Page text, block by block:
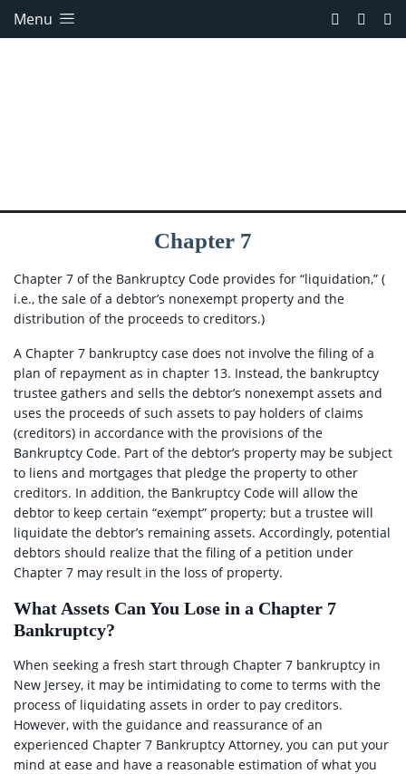
Menu
Chapter 7
Chapter 7 of the Bankruptcy Code provides for “liquidation,” (
i.e., the sale of a debtor’s nonexempt property and the
distribution of the proceeds to creditors.)
A Chapter 7 bankruptcy case does not involve the filing of a
plan of repayment as in chapter 13. Instead, the bankruptcy
trustee gathers and sells the debtor’s nonexempt assets and
uses the proceeds of such assets to pay holders of claims
(creditors) in accordance with the provisions of the
Bankruptcy Code. Part of the debtor’s property may be subject
to liens and mortgages that pledge the property to other
creditors. In addition, the Bankruptcy Code will allow the
debtor to keep certain “exempt” property; but a trustee will
liquidate the debtor’s remaining assets. Accordingly, potential
debtors should realize that the filing of a petition under
Chapter 7 may result in the loss of property.
What Assets Can You Lose in a Chapter 7
Bankruptcy?
When seeking a fresh start through Chapter 7 bankruptcy in
New Jersey, it may be intimidating to come to terms with the
process of liquidating assets in order to pay creditors.
However, with the guidance and reassurance of an
experienced Chapter 7 Bankruptcy Attorney, you can put your
mind at ease and have a reasonable estimation of what you